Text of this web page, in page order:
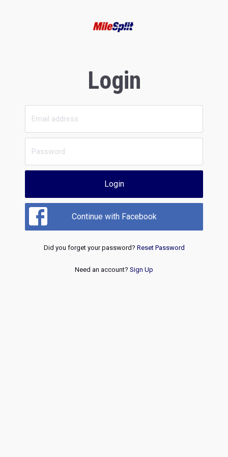
Login
Login
Continue with Facebook
Did you forget your password? Reset Password
Need an account? Sign Up